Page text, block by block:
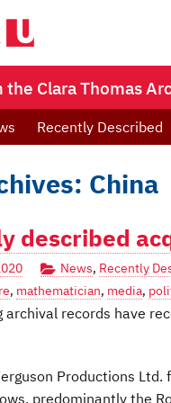
the Clara Thomas
Recently Described
China
described
News, Recently
, mathematician, media,
archival records have
Productions
predominantly the